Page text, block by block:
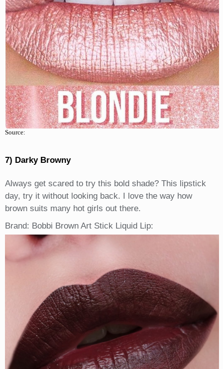
Source:
7) Darky Browny
Always get scared to try this bold shade? This lipstick
day, try it without looking back. I love the way how
brown suits many hot girls out there.
Brand: Bobbi Brown Art Stick Liquid Lip: